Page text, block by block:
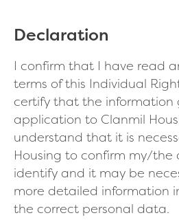
Declaration
I confirm that I have read
terms of this Individual
certify that the information
application to Clanmil
understand that it is
Housing to confirm my/the
identify and it may be
more detailed information
the correct personal data.